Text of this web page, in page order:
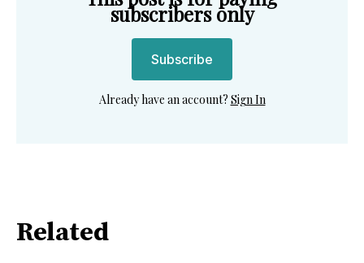
subscribers only
Subscribe
Already have an account? Sign In
Related